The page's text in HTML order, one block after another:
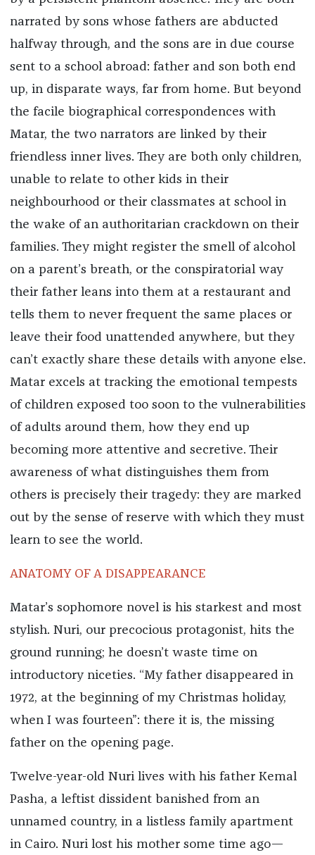
narrated by sons whose fathers are abducted
halfway through, and the sons are in due course
sent to a school abroad: father and son both end
up, in disparate ways, far from home. But beyond
the facile biographical correspondences with
Matar, the two narrators are linked by their
friendless inner lives. They are both only children,
unable to relate to other kids in their
neighbourhood or their classmates at school in
the wake of an authoritarian crackdown on their
families. They might register the smell of alcohol
on a parent’s breath, or the conspiratorial way
their father leans into them at a restaurant and
tells them to never frequent the same places or
leave their food unattended anywhere, but they
can’t exactly share these details with anyone else.
Matar excels at tracking the emotional tempests
of children exposed too soon to the vulnerabilities
of adults around them, how they end up
becoming more attentive and secretive. Their
awareness of what distinguishes them from
others is precisely their tragedy: they are marked
out by the sense of reserve with which they must
learn to see the world.
ANATOMY OF A DISAPPEARANCE
Matar’s sophomore novel is his starkest and most
stylish. Nuri, our precocious protagonist, hits the
ground running; he doesn’t waste time on
introductory niceties. “My father disappeared in
1972, at the beginning of my Christmas holiday,
when I was fourteen”: there it is, the missing
father on the opening page.
Twelve-year-old Nuri lives with his father Kemal
Pasha, a leftist dissident banished from an
unnamed country, in a listless family apartment
in Cairo. Nuri lost his mother some time ago—